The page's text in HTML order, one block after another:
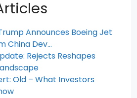
Announces Boeing Jet
China Dev…
Rejects Reshapes
Old – What Investors